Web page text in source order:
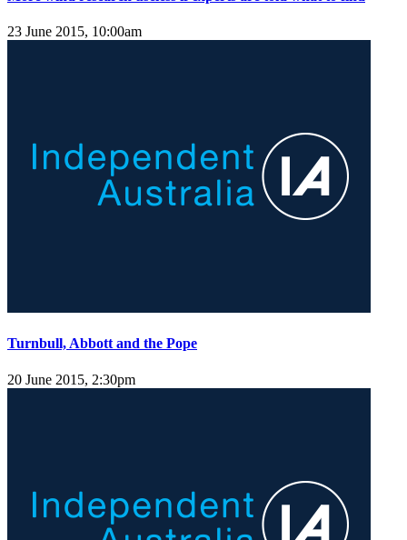
23 June 2015, 10:00am
Turnbull, Abbott and the Pope
20 June 2015, 2:30pm